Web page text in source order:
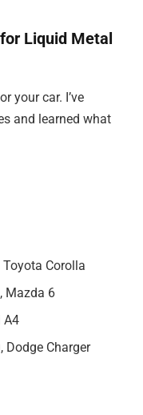
Liquid Metal
your car. I’ve
and learned what
Corolla
Mazda 6
A4
Dodge Charger